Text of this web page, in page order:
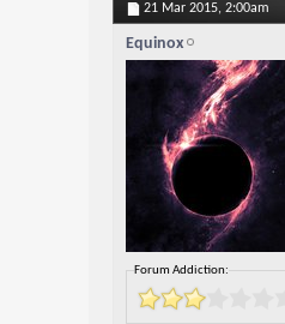
21 Mar 2015, 2:00am
Equinox
Forum Addiction: